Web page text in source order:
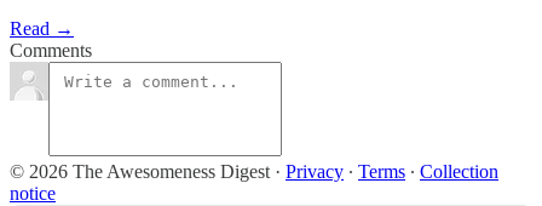
Read →
Comments
© 2026 The Awesomeness Digest · Privacy ∙ Terms ∙ Collection
notice